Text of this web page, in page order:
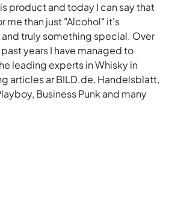
product and today I can say that
me than just "Alcohol" it's
truly something special. Over
years I have managed to
leading experts in Whisky in
articles ar BILD.de, Handelsblatt,
Business Punk and many